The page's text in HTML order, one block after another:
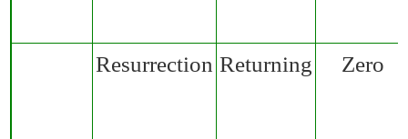
Resurrection Returning Zero